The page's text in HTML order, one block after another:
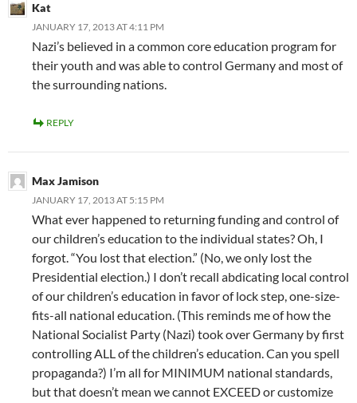
Kat
JANUARY 17, 2013 AT 4:11 PM
Nazi’s believed in a common core education program for
their youth and was able to control Germany and most of
the surrounding nations.
REPLY
Max Jamison
JANUARY 17, 2013 AT 5:15 PM
What ever happened to returning funding and control of
our children’s education to the individual states? Oh, I
forgot. “You lost that election.” (No, we only lost the
Presidential election.) I don’t recall abdicating local control
of our children’s education in favor of lock step, one-size-
fits-all national education. (This reminds me of how the
National Socialist Party (Nazi) took over Germany by first
controlling ALL of the children’s education. Can you spell
propaganda?) I’m all for MINIMUM national standards,
but that doesn’t mean we cannot EXCEED or customize